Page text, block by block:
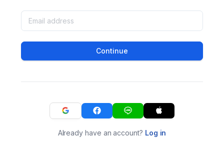
Continue
Already have an account? Log in